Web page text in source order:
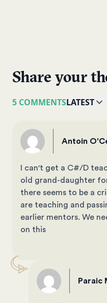
Share your
5 COMMENTSLATEST
Antoin
I can't get a C#/D
old grand-daughter
there seems to be a
are teaching and
earlier mentors. We
on this